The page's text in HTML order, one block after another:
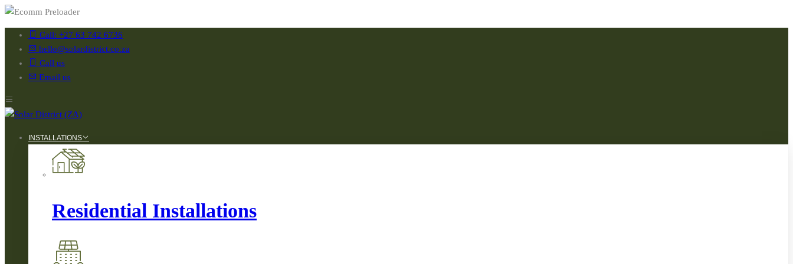
Call: +27 63 742 6736
hello@solardistrict.co.za
Call us
Email us
INSTALLATIONS
Residential Installations